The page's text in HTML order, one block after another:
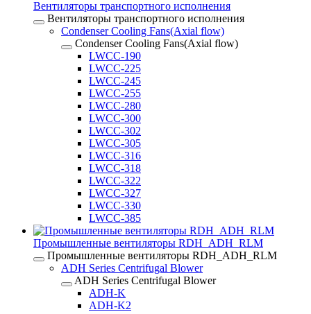
Вентиляторы транспортного исполнения
Вентиляторы транспортного исполнения
Condenser Cooling Fans(Axial flow)
Condenser Cooling Fans(Axial flow)
LWCC-190
LWCC-225
LWCC-245
LWCC-255
LWCC-280
LWCC-300
LWCC-302
LWCC-305
LWCC-316
LWCC-318
LWCC-322
LWCC-327
LWCC-330
LWCC-385
Промышленные вентиляторы RDH_ADH_RLM
Промышленные вентиляторы RDH_ADH_RLM
ADH Series Centrifugal Blower
ADH Series Centrifugal Blower
ADH-K
ADH-K2